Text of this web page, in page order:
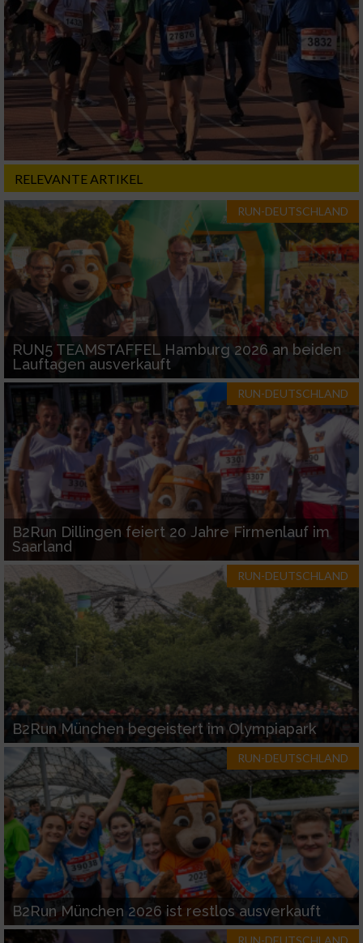
RELEVANTE ARTIKEL
RUN-DEUTSCHLAND
RUN5 TEAMSTAFFEL Hamburg 2026 an beiden
Lauftagen ausverkauft
RUN-DEUTSCHLAND
B2Run Dillingen feiert 20 Jahre Firmenlauf im
Saarland
RUN-DEUTSCHLAND
B2Run München begeistert im Olympiapark
RUN-DEUTSCHLAND
B2Run München 2026 ist restlos ausverkauft